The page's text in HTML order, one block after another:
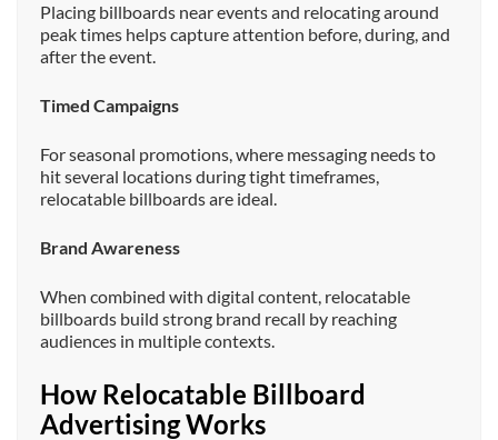
Placing billboards near events and relocating around
peak times helps capture attention before, during, and
after the event.
Timed Campaigns
For seasonal promotions, where messaging needs to
hit several locations during tight timeframes,
relocatable billboards are ideal.
Brand Awareness
When combined with digital content, relocatable
billboards build strong brand recall by reaching
audiences in multiple contexts.
How Relocatable Billboard
Advertising Works